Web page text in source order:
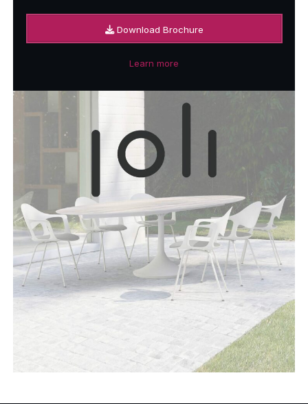
Download Brochure
Learn more